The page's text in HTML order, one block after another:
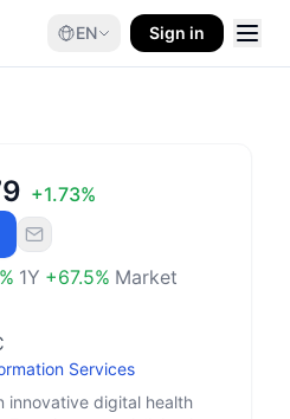
EN Sign in
+1.73%
% 1Y +67.5% Market
Services
innovative digital health